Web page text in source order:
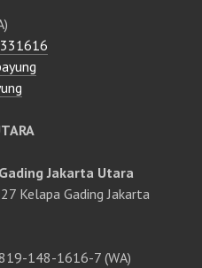
Jakarta Utara
Kelapa Gading Jakarta
148-1616-7 (WA)